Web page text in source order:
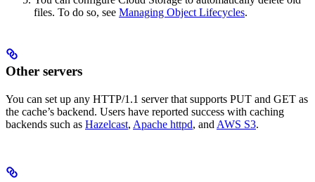
files. To do so, see Managing Object Lifecycles.
Other servers
You can set up any HTTP/1.1 server that supports PUT and GET as
the cache’s backend. Users have reported success with caching
backends such as Hazelcast, Apache httpd, and AWS S3.